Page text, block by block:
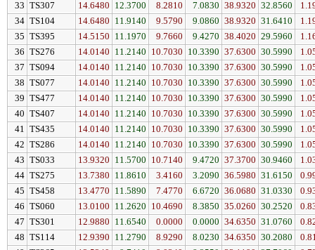
33 TS307 14.6480 12.3700 8.2810 7.0830 38.9320 32.8560
34 TS104 14.6480 11.9140 9.5790 9.0860 38.9320 31.6410
35 TS395 14.5150 11.1970 9.7660 9.4270 38.4020 29.5960
36 TS276 14.0140 11.2140 10.7030 10.3390 37.6300 30.5990
37 TS094 14.0140 11.2140 10.7030 10.3390 37.6300 30.5990
38 TS077 14.0140 11.2140 10.7030 10.3390 37.6300 30.5990
39 TS477 14.0140 11.2140 10.7030 10.3390 37.6300 30.5990
40 TS407 14.0140 11.2140 10.7030 10.3390 37.6300 30.5990
41 TS435 14.0140 11.2140 10.7030 10.3390 37.6300 30.5990
42 TS286 14.0140 11.2140 10.7030 10.3390 37.6300 30.5990
43 TS033 13.9320 11.5700 10.7140 9.4720 37.3700 30.9460
44 TS275 13.7380 11.8610 3.4160 3.2090 36.5980 31.6150
45 TS458 13.4770 11.5890 7.4770 6.6720 36.0680 31.0330
46 TS060 13.0100 11.2620 10.4690 8.3850 35.0260 30.2520
47 TS301 12.9880 11.6540 0.0000 0.0000 34.6350 31.0760
48 TS114 12.9390 11.2790 8.9290 8.0230 34.6350 30.2080